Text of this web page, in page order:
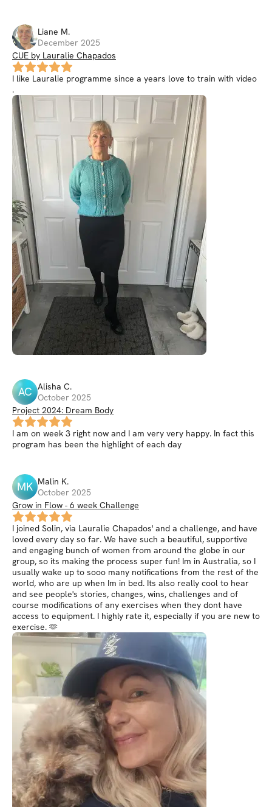
Liane M.
December 2025
CUE by Lauralie Chapados
I like Lauralie programme since a years love to train with video
.
AC Alisha C.
October 2025
Project 2024: Dream Body
I am on week 3 right now and I am very very happy. In fact this
program has been the highlight of each day
MK Malin K.
October 2025
Grow in Flow - 6 week Challenge
I joined Solin, via Lauralie Chapados' and a challenge, and have
loved every day so far. We have such a beautiful, supportive
and engaging bunch of women from around the globe in our
group, so its making the process super fun! Im in Australia, so I
usually wake up to sooo many notifications from the rest of the
world, who are up when Im in bed. Its also really cool to hear
and see people's stories, changes, wins, challenges and of
course modifications of any exercises when they dont have
access to equipment. I highly rate it, especially if you are new to
exercise. 🫶